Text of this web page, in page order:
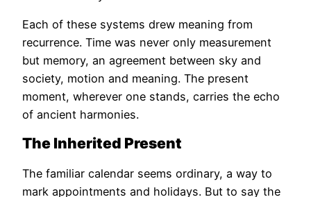
Each of these systems drew meaning from
recurrence. Time was never only measurement
but memory, an agreement between sky and
society, motion and meaning. The present
moment, wherever one stands, carries the echo
of ancient harmonies.
The Inherited Present
The familiar calendar seems ordinary, a way to
mark appointments and holidays. But to say the